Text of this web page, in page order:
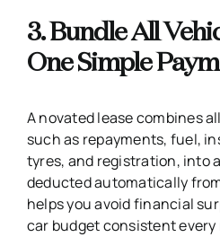
3. Bundle All
One Simple
A novated lease combines
such as repayments, fuel,
tyres, and registration, into
deducted automatically
helps you avoid financial
car budget consistent every